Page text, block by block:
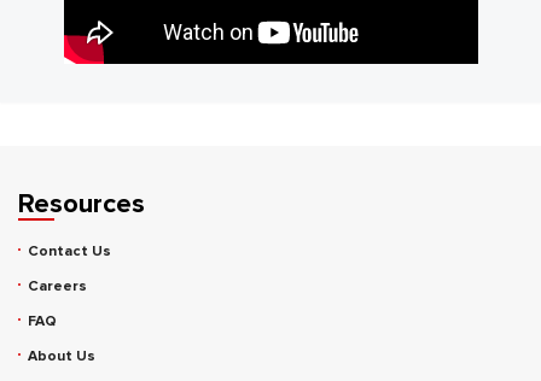
Resources
Contact Us
Careers
FAQ
About Us